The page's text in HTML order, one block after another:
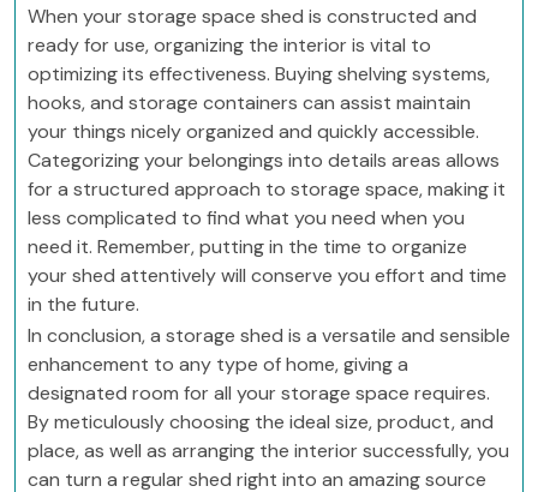
When your storage space shed is constructed and
ready for use, organizing the interior is vital to
optimizing its effectiveness. Buying shelving systems,
hooks, and storage containers can assist maintain
your things nicely organized and quickly accessible.
Categorizing your belongings into details areas allows
for a structured approach to storage space, making it
less complicated to find what you need when you
need it. Remember, putting in the time to organize
your shed attentively will conserve you effort and time
in the future.
In conclusion, a storage shed is a versatile and sensible
enhancement to any type of home, giving a
designated room for all your storage space requires.
By meticulously choosing the ideal size, product, and
place, as well as arranging the interior successfully, you
can turn a regular shed right into an amazing source